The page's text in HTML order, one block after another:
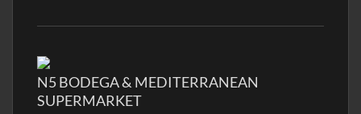
N5 BODEGA & MEDITERRANEAN
SUPERMARKET